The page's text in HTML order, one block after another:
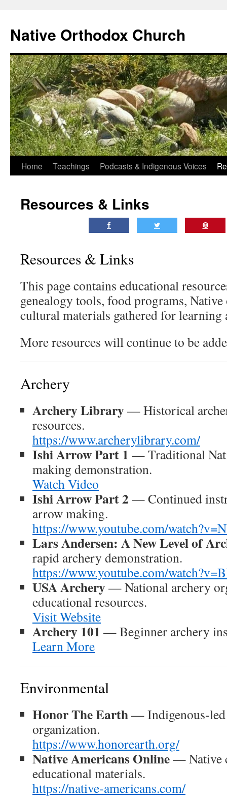
content
Native Orthodox Church
Home Teachings Podcasts & Indigenous Voices
Resources & Links
Resources & Links
This page contains educational
genealogy tools, food programs,
cultural materials gathered for learning
More resources will continue to be
Archery
Archery Library— Historical
resources.
https://www.archerylibrary.com/
Ishi Arrow Part 1 — Traditional
making demonstration.
Watch Video
Ishi Arrow Part 2 — Continued
arrow making.
https://www.youtube.com/
Lars Andersen: A New Level of
rapid archery demonstration.
https://www.youtube.com/
USA Archery— National archery
educational resources.
Visit Website
Archery 101 — Beginner archery
Learn More
Environmental
Honor The Earth— Indigenous-led
organization.
https://www.honorearth.org/
Native Americans Online— Native
educational materials.
https://native-americans.com/